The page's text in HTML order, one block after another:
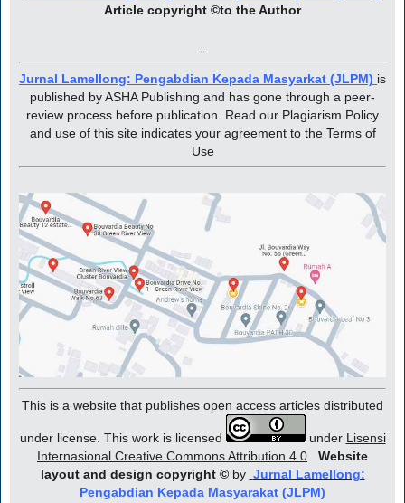
Article copyright ©to the Author
Jurnal Lamellong: Pengabdian Kepada Masyarkat (JLPM) is
published by ASHA Publishing and has gone through a peer-
review process before publication. Read our Plagiarism Policy
and use of this site indicates your agreement to the Terms of
Use
This is a website that publishes open access articles distributed
under license. This work is licensed under Lisensi
Internasional Creative Commons Attribution 4.0
Website
layout and design copyright© by Jurnal Lamellong:
Pengabdian Kepada Masyarakat (JLPM)